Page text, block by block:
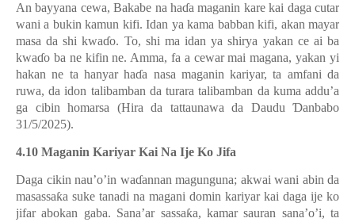
An bayyana cewa, Bakabe na haɗa maganin kare kai daga cutar
wani a bukin kamun kifi. Idan ya kama babban kifi, akan mayar
masa da shi kwaɗo. To, shi ma idan ya shirya yakan ce ai ba
kwaɗo ba ne kifin ne. Amma, fa a cewar mai magana, yakan yi
hakan ne ta hanyar haɗa nasa maganin kariyar, ta amfani da
ruwa, da idon talibamban da turara talibamban da kuma addu’a
ga cibin homarsa (Hira da tattaunawa da Daudu Ɗanbabo
31/5/2025).
4.10 Maganin Kariyar Kai Na Ije Ko Jifa
Daga cikin nau’o’in waɗannan magunguna; akwai wani abin da
masassaƙa suke tanadi na magani domin kariyar kai daga ije ko
jifar abokan gaba. Sana’ar sassaƙa, kamar sauran sana’o’i, ta